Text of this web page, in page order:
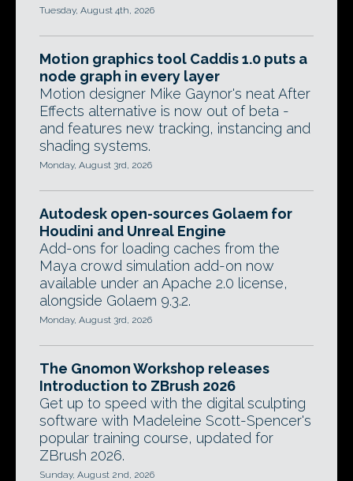
Tuesday, August 4th, 2026
Motion graphics tool Caddis 1.0 puts a
node graph in every layer
Motion designer Mike Gaynor's neat After
Effects alternative is now out of beta -
and features new tracking, instancing and
shading systems.
Monday, August 3rd, 2026
Autodesk open-sources Golaem for
Houdini and Unreal Engine
Add-ons for loading caches from the
Maya crowd simulation add-on now
available under an Apache 2.0 license,
alongside Golaem 9.3.2.
Monday, August 3rd, 2026
The Gnomon Workshop releases
Introduction to ZBrush 2026
Get up to speed with the digital sculpting
software with Madeleine Scott-Spencer's
popular training course, updated for
ZBrush 2026.
Sunday, August 2nd, 2026